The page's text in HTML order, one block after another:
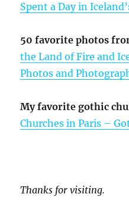
Spent a Day in
50 favorite photos
the Land of Fire and
Photos and
My favorite gothic
Churches in Paris –
Thanks for visiting.